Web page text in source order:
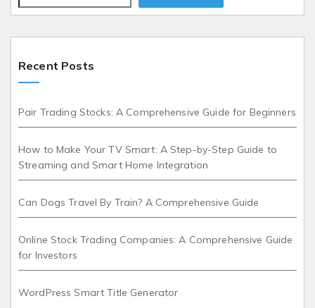
Recent Posts
Pair Trading Stocks: A Comprehensive Guide for Beginners
How to Make Your TV Smart: A Step-by-Step Guide to
Streaming and Smart Home Integration
Can Dogs Travel By Train? A Comprehensive Guide
Online Stock Trading Companies: A Comprehensive Guide
for Investors
WordPress Smart Title Generator